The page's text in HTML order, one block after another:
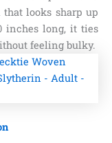
looks sharp up
inches long, it ties
feeling bulky.